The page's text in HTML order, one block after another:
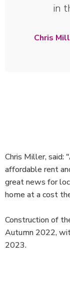
in
Chris
Chris Miller,
affordable rent
great news for
home at a cost
Construction of
Autumn 2022,
2023.